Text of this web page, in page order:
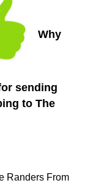
Why
sending
to The
Randers From